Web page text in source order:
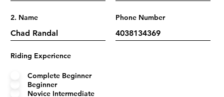
2. Name Phone Number
Riding Experience
Complete Beginner
Beginner
Novice Intermediate